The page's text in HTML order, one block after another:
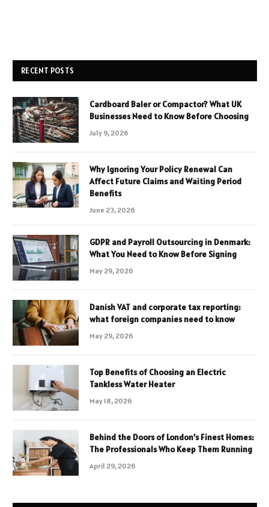
RECENT POSTS
Cardboard Baler or Compactor? What UK
Businesses Need to Know Before Choosing
July 9, 2026
Why Ignoring Your Policy Renewal Can
Affect Future Claims and Waiting Period
Benefits
June 23, 2026
GDPR and Payroll Outsourcing in Denmark:
What You Need to Know Before Signing
May 29, 2026
Danish VAT and corporate tax reporting:
what foreign companies need to know
May 29, 2026
Top Benefits of Choosing an Electric
Tankless Water Heater
May 18, 2026
Behind the Doors of London’s Finest Homes:
The Professionals Who Keep Them Running
April 29, 2026